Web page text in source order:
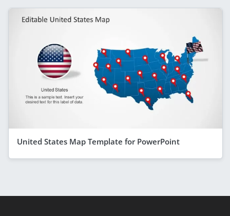
United States Map Template for PowerPoint